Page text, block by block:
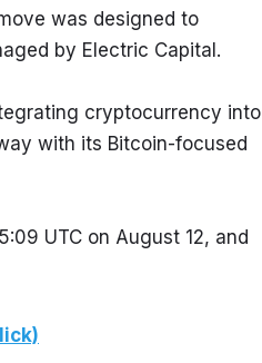
was designed to
by Electric Capital.
cryptocurrency into
with its Bitcoin-focused
UTC on August 12, and